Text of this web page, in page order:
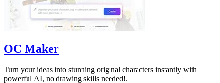
OC Maker
Turn your ideas into stunning original characters instantly with
powerful AI, no drawing skills needed!.